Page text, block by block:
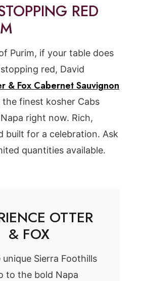
RED
Purim, if your table does
red, David
& Fox Cabernet Sauvignon
the finest kosher Cabs
right now. Rich,
built for a celebration. Ask
quantities available.
OTTER
& FOX
Sierra Foothills
to the bold Napa